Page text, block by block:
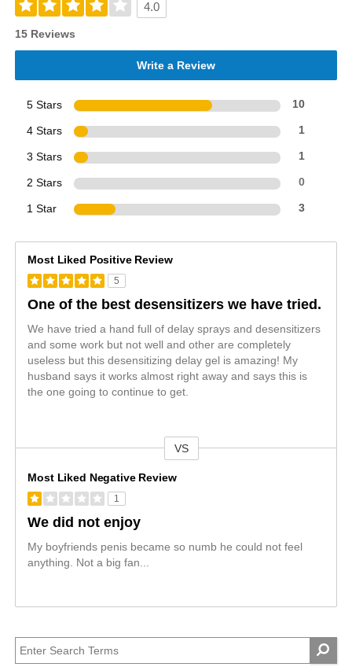
4.0
15 Reviews
Write a Review
5 Stars 10
4 Stars 1
3 Stars 1
2 Stars 0
1 Star 3
Most Liked Positive Review
5
One of the best desensitizers we have tried.
We have tried a hand full of delay sprays and desensitizers
and some work but not well and other are completely
useless but this desensitizing delay gel is amazing! My
husband says it works almost right away and says this is
the one going to continue to get.
VS
Most Liked Negative Review
1
We did not enjoy
My boyfriends penis became so numb he could not feel
anything. Not a big fan...